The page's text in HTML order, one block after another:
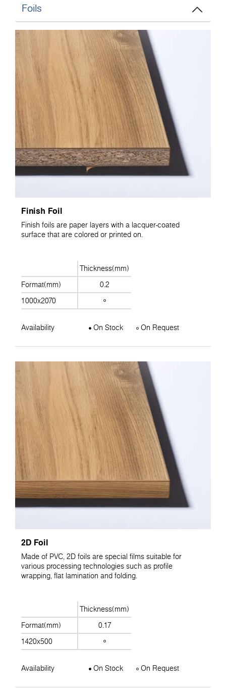
Foils
Finish Foil
Finish foils are paper layers with a lacquer-coated
surface that are colored or printed on.
Thickness(mm)
Format(mm)
0.2
1000x2070
Availability On Stock On Request
2D Foil
Made of PVC, 2D foils are special films suitable for
various processing technologies such as profile
wrapping, flat lamination and folding.
Thickness(mm)
Format(mm)
0.17
1420x500
Availability On Stock On Request